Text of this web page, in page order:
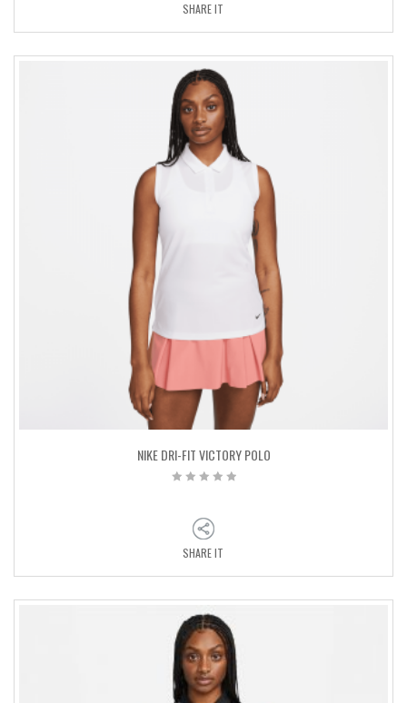
SHARE IT
NIKE DRI-FIT VICTORY POLO
SHARE IT